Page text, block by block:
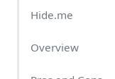
Hide.me
Overview